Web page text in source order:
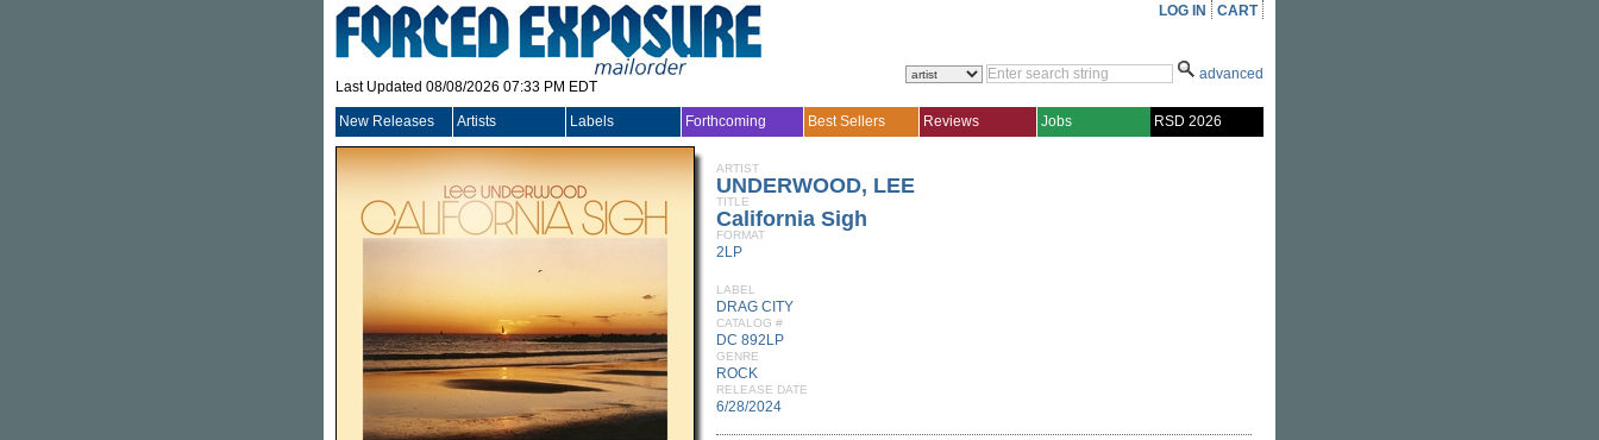
Last Updated 08/08/2026 07:33 PM EDT
LOG IN CART
advanced
New Releases Artists Labels Forthcoming Best Sellers Reviews Jobs RSD 2026
ARTIST
UNDERWOOD, LEE
TITLE
California Sigh
FORMAT
2LP
LABEL
DRAG CITY
CATALOG #
DC 892LP
GENRE
ROCK
RELEASE DATE
6/28/2024